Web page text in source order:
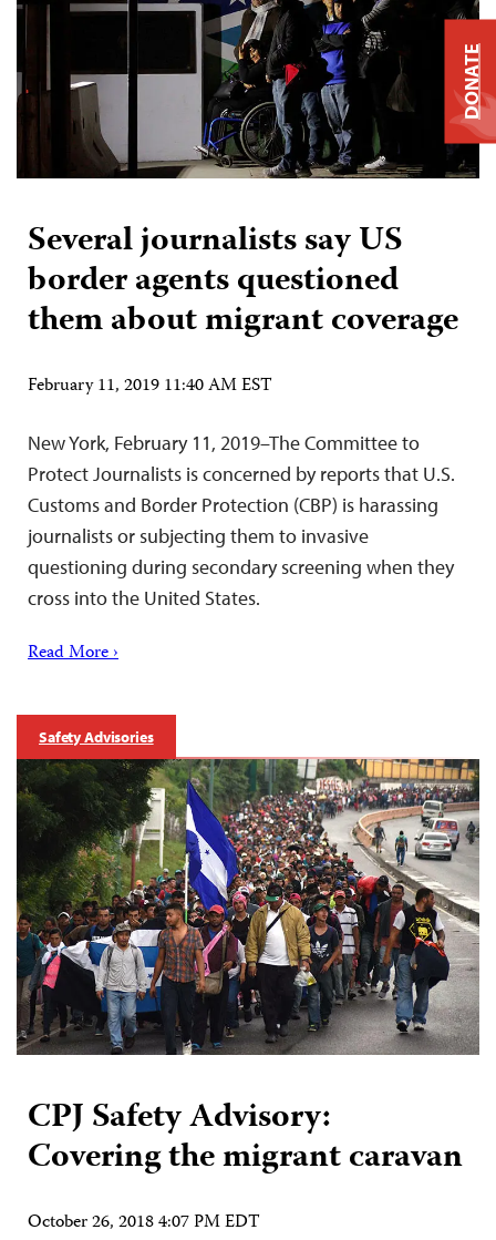
Several journalists say US
border agents questioned
them about migrant coverage
February 11, 2019 11:40 AM EST
New York, February 11, 2019–The Committee to
Protect Journalists is concerned by reports that U.S.
Customs and Border Protection (CBP) is harassing
journalists or subjecting them to invasive
questioning during secondary screening when they
cross into the United States.
Read More ›
Safety Advisories
CPJ Safety Advisory:
Covering the migrant caravan
October 26, 2018 4:07 PM EDT
DONATE